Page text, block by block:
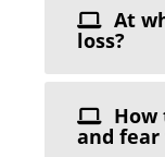
At
loss?
How
and